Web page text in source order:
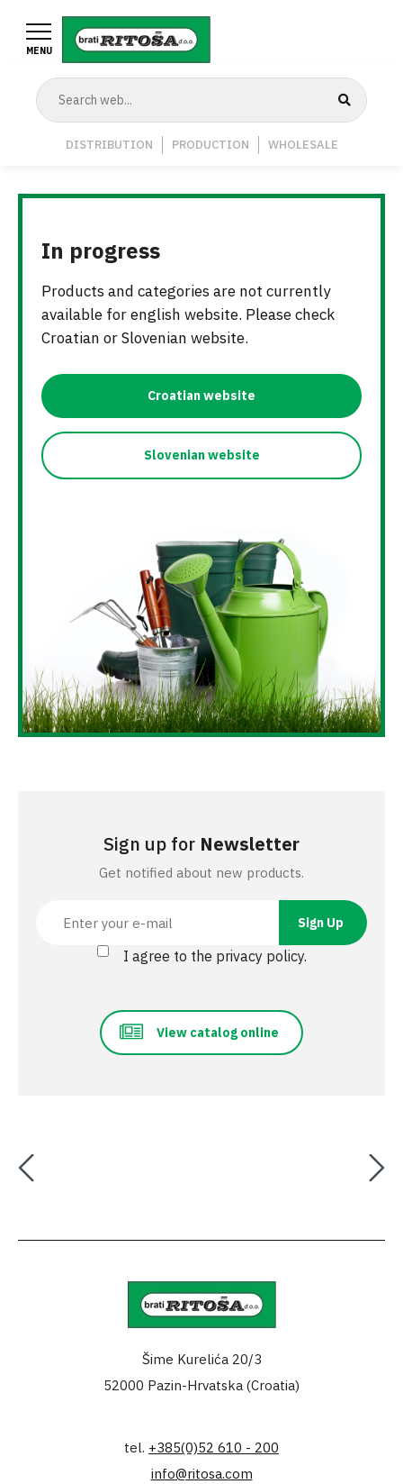
main
content
Navigation
DISTRIBUTION PRODUCTION WHOLESALE
MENU
In progress
Products and categories are not currently
available for english website. Please check
Croatian or Slovenian website.
Croatian website
Slovenian website
Sign up for Newsletter
Get notified about new products.
I agree to the privacy policy.
View catalog online
Šime Kurelića 20/3
52000 Pazin-Hrvatska (Croatia)
tel. +385(0)52 610 - 200
info@ritosa.com